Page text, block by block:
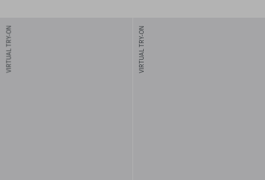
VIRTUAL TRY-ON VIRTUAL TRY-ON